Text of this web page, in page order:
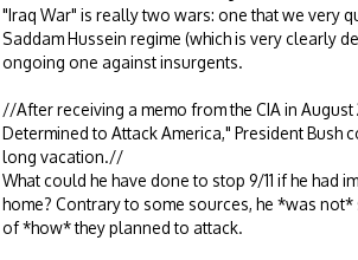
"Iraq War" is really two wars: one that we very
Saddam Hussein regime (which is very clearly
ongoing one against insurgents.
//After receiving a memo from the CIA in August
Determined to Attack America," President Bush
long vacation.//
What could he have done to stop 9/11 if he had
home? Contrary to some sources, he *was
of *how* they planned to attack.